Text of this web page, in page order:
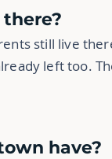
still live
left too.
have?